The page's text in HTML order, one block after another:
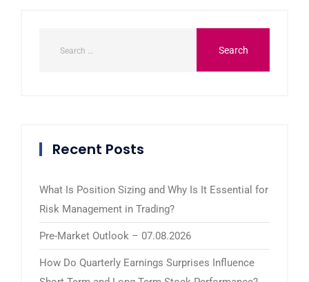
Recent Posts
What Is Position Sizing and Why Is It Essential for
Risk Management in Trading?
Pre-Market Outlook – 07.08.2026
How Do Quarterly Earnings Surprises Influence